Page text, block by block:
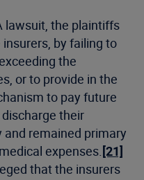
lawsuit, the plaintiffs
by failing to
the
or to provide in the
to pay future
their
remained primary
expenses.[21]
that the insurers